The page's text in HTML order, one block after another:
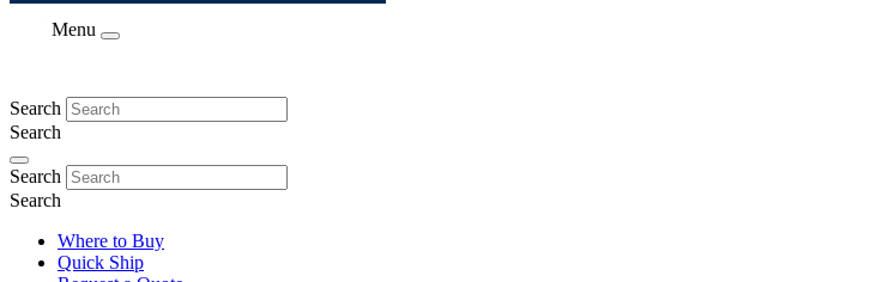
Menu
Search
Search
Search
Search
Where to Buy
Quick Ship